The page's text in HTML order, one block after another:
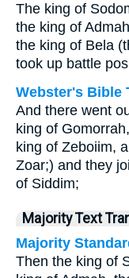
The king of
the king of
the king of Bela
took up battle
Webster's Bible
And there went
king of
king of Zeboiim,
Zoar;) and they
of Siddim;
Majority Text
Majority
Then the king of